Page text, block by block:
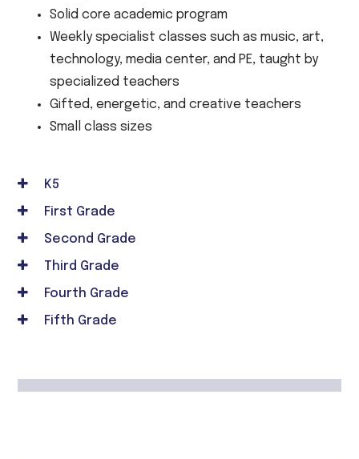
Solid core academic program
Weekly specialist classes such as music, art,
technology, media center, and PE, taught by
specialized teachers
Gifted, energetic, and creative teachers
Small class sizes
K5
First Grade
Second Grade
Third Grade
Fourth Grade
Fifth Grade